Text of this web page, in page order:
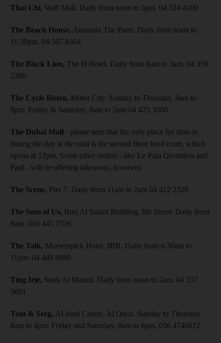
Thai Chi, Wafi Mall. Daily from noon to 3pm. 04 324 4100
The Beach House, Anantara The Palm. Daily from noon to
11.30pm. 04 567 8304
The Black Lion, The H Hotel. Daily from 8am to 3am. 04 359
2366
The Cycle Bistro, Motor City. Sunday to Thursday, 8am to
8pm, Friday & Saturday, 8am to 5pm 04 425 3000
The Dubai Mall - please note that the only place for dine-in
during the day at the mall is the second floor food court, which
opens at 12pm. Some other outlets - like Le Pain Quotidien and
Paul - will be offering takeaway, however.
The Scene, Pier 7. Daily from 11am to 2am 04 422 2328
The Sum of Us, Burj Al Salam Building, 6th Street. Daily from
8am. 056 445 7526
The Talk, Moevenpick Hotel, JBR. Daily from 6.30am to
11pm. 04 449 8888
Ting Irie, Souk Al Manzil. Daily from noon to 2am. 04 557
5601
Tom & Serg, Al Joud Centre, Al Quoz. Sunday to Thursday
8am to 4pm; Friday and Saturday, 8am to 6pm, 056 4746812.